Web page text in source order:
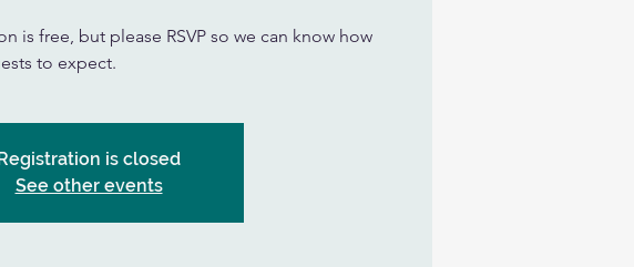
is free, but please RSVP so we can know how
to expect.
is closed
See other events